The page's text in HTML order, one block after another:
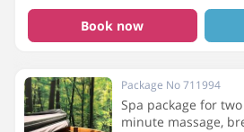
Book now
Package No 711994
Spa package for
minute massage,